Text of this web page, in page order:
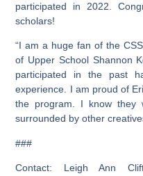
participated in 2022.
scholars!
“I am a huge fan of the
of Upper School Shannon
participated in the past
experience. I am proud of
the program. I know they
surrounded by other
###
Contact: Leigh Ann